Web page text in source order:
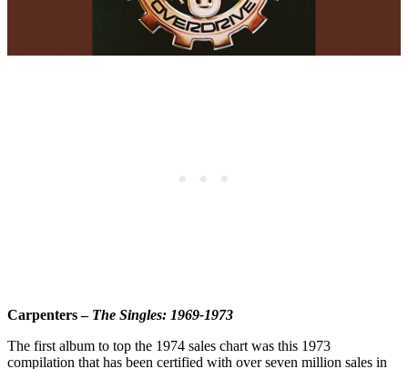
Carpenters – The Singles: 1969-1973
The first album to top the 1974 sales chart was this 1973
compilation that has been certified with over seven million sales in